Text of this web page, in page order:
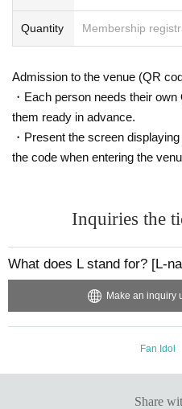
Quantity Membership
Admission to the venue (QR
・Each person needs their
them ready in advance.
・Present the screen
the code when entering the
Inquiries the
What does L stand for? [L-
Make an inquiry
Fan Idol
Share